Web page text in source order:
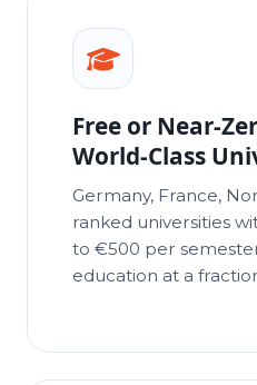
7
8
9
Free or Near-
World-Class
Germany, France,
ranked universities
to €500 per
education at a